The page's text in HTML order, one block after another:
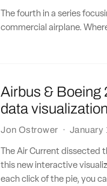
The fourth in a series
commercial airplane.
Airbus & Boeing
data visualization
Jon Ostrower · January
The Air Current dissected
this new interactive
each click of the pie, you